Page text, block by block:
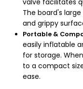
The board's
and grippy
Portable &
easily inflatable
for storage.
to a compact
ease.